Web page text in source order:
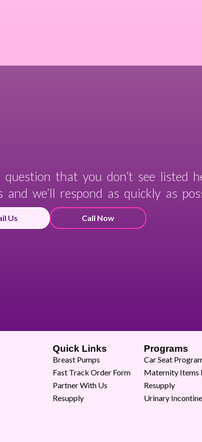
question that you don’t see listed
and we’ll respond as quickly as
Us Call Now
Quick Links
Breast Pumps
Fast Track Order Form
Partner With Us
Resupply
Programs
Car Seat
Maternity Items
Resupply
Urinary